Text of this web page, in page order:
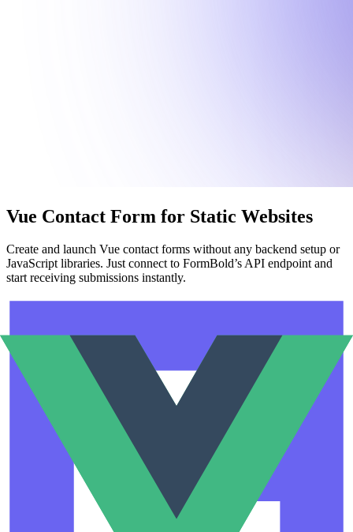
Vue Contact Form for Static Websites
Create and launch Vue contact forms without any backend setup or
JavaScript libraries. Just connect to FormBold’s API endpoint and
start receiving submissions instantly.